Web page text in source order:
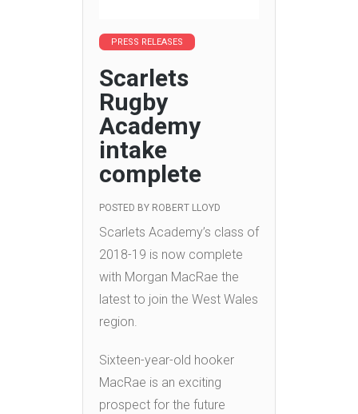
PRESS RELEASES
Scarlets
Rugby
Academy
intake
complete
POSTED BY ROBERT LLOYD
Scarlets Academy’s class of
2018-19 is now complete
with Morgan MacRae the
latest to join the West Wales
region.
Sixteen-year-old hooker
MacRae is an exciting
prospect for the future